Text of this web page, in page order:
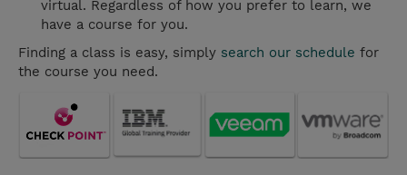
virtual. Regardless of how you prefer to learn, we
have a course for you.
Finding a class is easy, simply search our schedule for
the course you need.